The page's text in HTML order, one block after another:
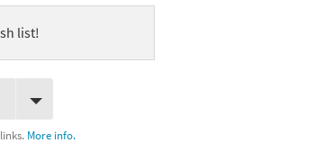
list!
More info.